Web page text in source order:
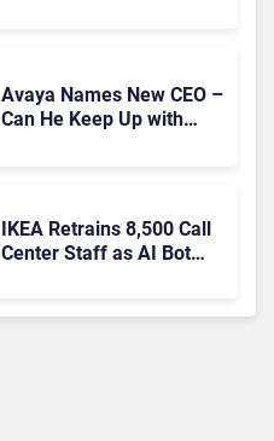
Avaya Names New CEO –
Can He Keep Up with
IKEA Retrains 8,500 Call
Center Staff as AI Bot